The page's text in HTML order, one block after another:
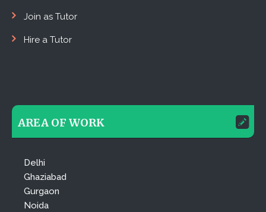
Join as Tutor
Hire a Tutor
AREA OF WORK
Delhi
Ghaziabad
Gurgaon
Noida